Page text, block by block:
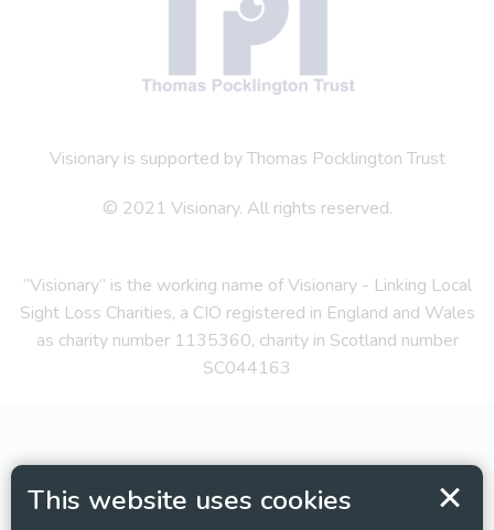
This website uses cookies
Visionary is supported by Thomas Pocklington Trust
© 2021 Visionary. All rights reserved.
“Visionary” is the working name of Visionary - Linking Local
Sight Loss Charities, a CIO registered in England and Wales
as charity number 1135360, charity in Scotland number
SC044163